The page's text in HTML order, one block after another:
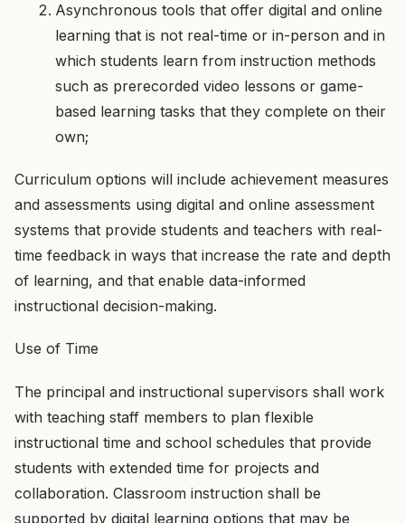
Asynchronous tools that offer digital and online
learning that is not real-time or in-person and in
which students learn from instruction methods
such as prerecorded video lessons or game-
based learning tasks that they complete on their
own;
Curriculum options will include achievement measures
and assessments using digital and online assessment
systems that provide students and teachers with real-
time feedback in ways that increase the rate and depth
of learning, and that enable data-informed
instructional decision-making.
Use of Time
The principal and instructional supervisors shall work
with teaching staff members to plan flexible
instructional time and school schedules that provide
students with extended time for projects and
collaboration. Classroom instruction shall be
supported by digital learning options that may be